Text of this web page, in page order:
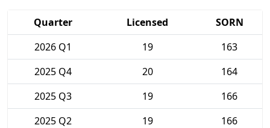
Quarter Licensed
SORN
2026 Q1
19
163
2025 Q4
20
164
2025 Q3
19
166
2025 Q2
19
166